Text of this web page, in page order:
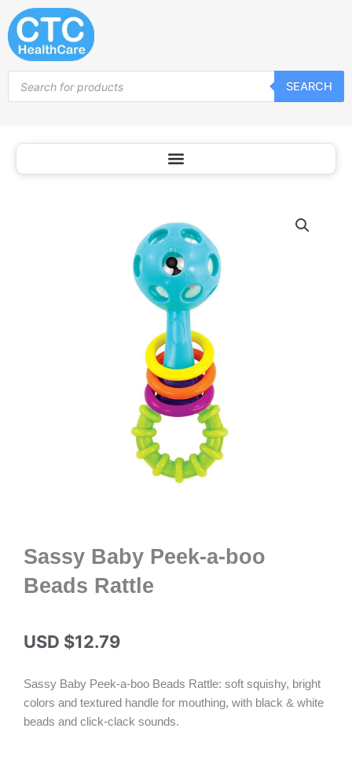
Skip
to
content
search
SEARCH
Sassy Baby Peek-a-boo
Beads Rattle
USD $12.79
Sassy Baby Peek-a-boo Beads Rattle: soft squishy, bright
colors and textured handle for mouthing, with black & white
beads and click-clack sounds.